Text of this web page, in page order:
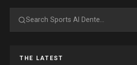
Search
THE LATEST